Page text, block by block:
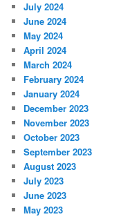
July 2024
June 2024
May 2024
April 2024
March 2024
February 2024
January 2024
December 2023
November 2023
October 2023
September 2023
August 2023
July 2023
June 2023
May 2023